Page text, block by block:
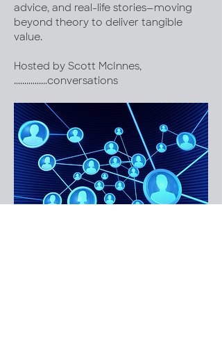
advice, and real-life stories—moving
beyond theory to deliver tangible
value.
Hosted by Scott McInnes,
................conversations